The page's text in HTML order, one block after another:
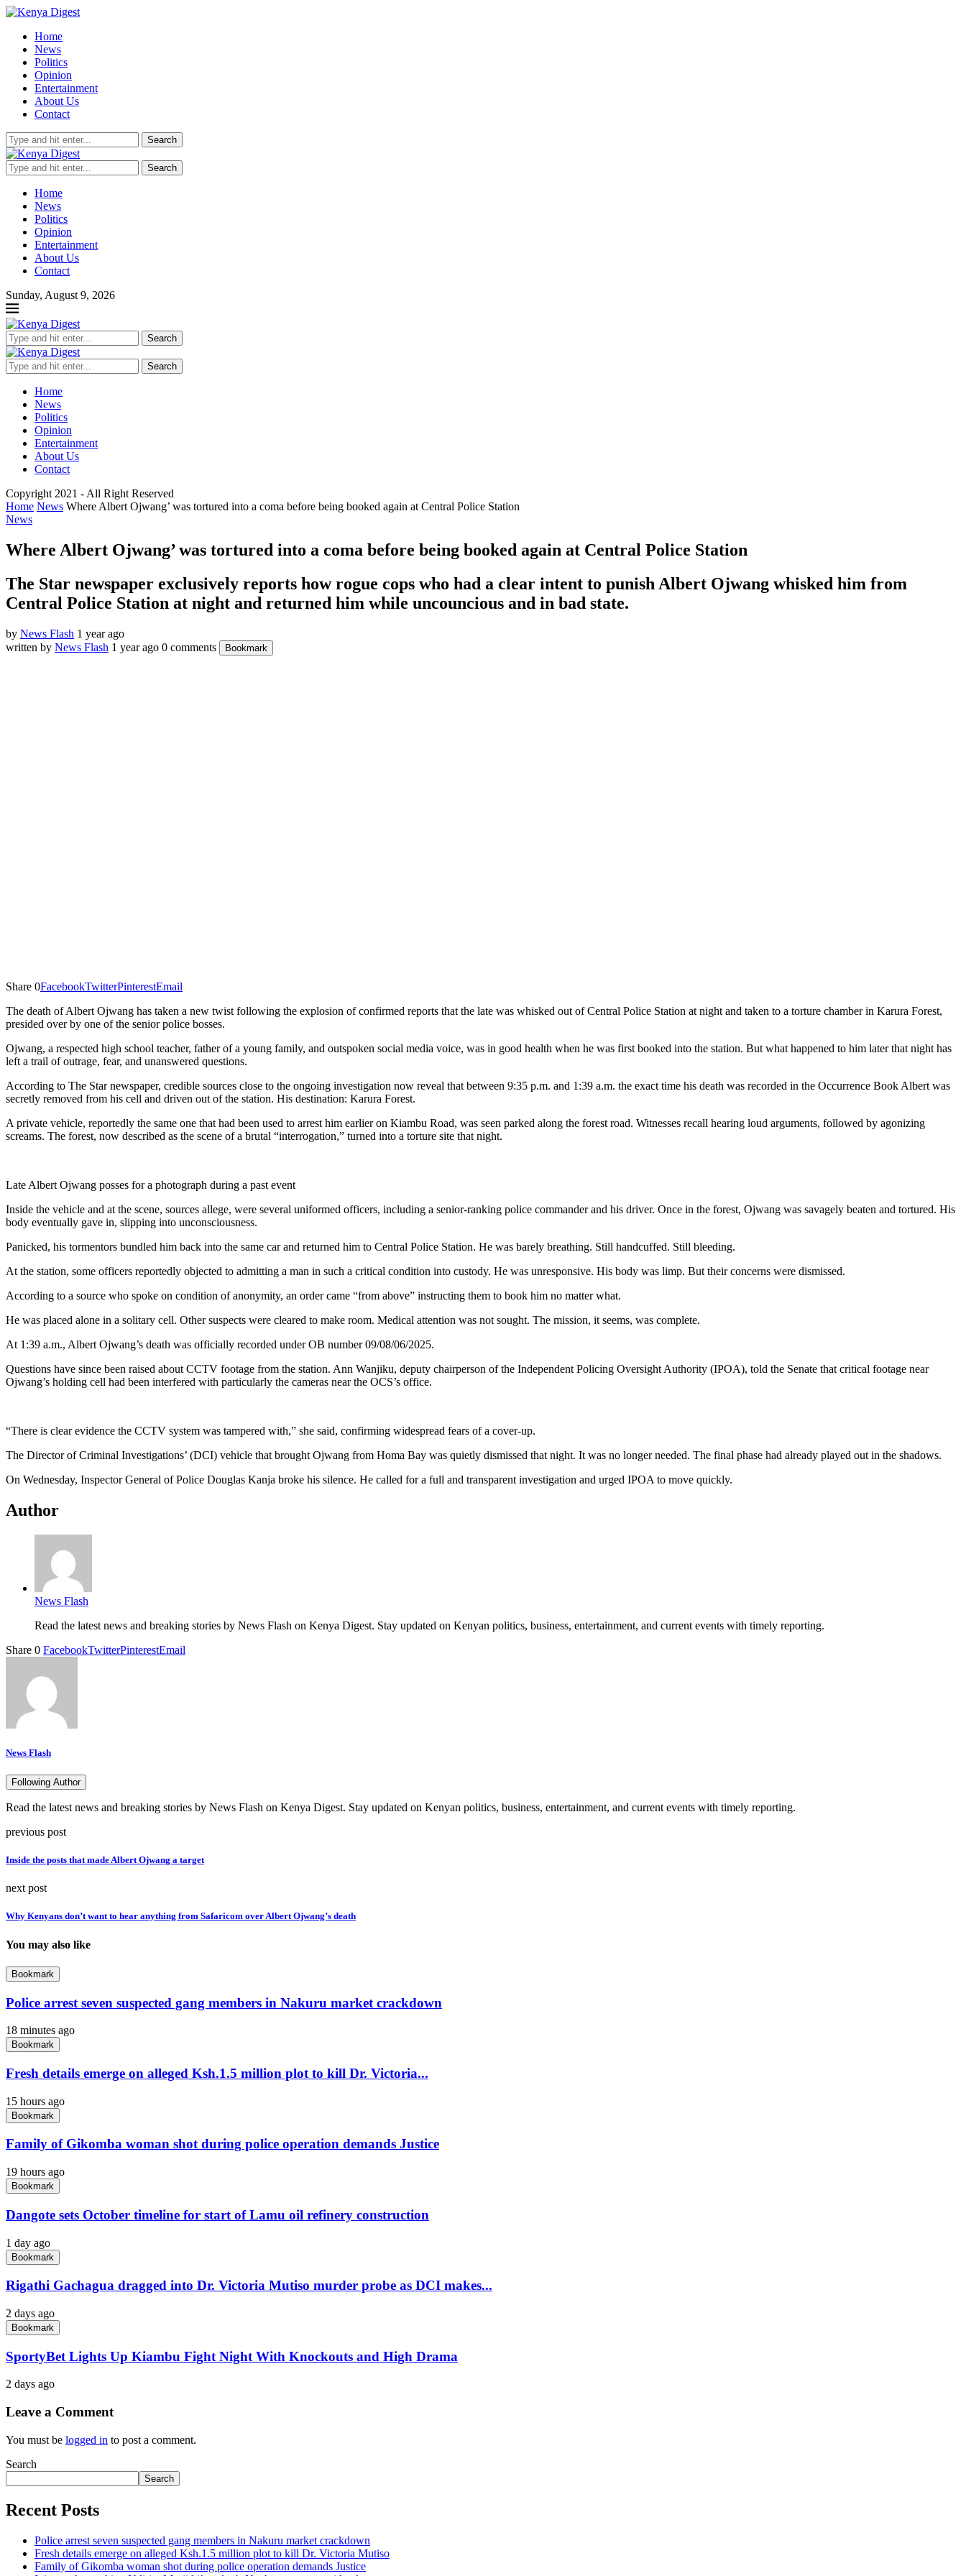
Home
News
Politics
Opinion
Entertainment
About Us
Contact
Search
Search
Home
News
Politics
Opinion
Entertainment
About Us
Contact
Sunday, August 9, 2026
Search
Search
Home
News
Politics
Opinion
Entertainment
About Us
Contact
Copyright 2021 - All Right Reserved
Home News Where Albert Ojwang’ was tortured into a coma before being booked again at Central Police Station
News
Where Albert Ojwang’ was tortured into a coma before being booked again at Central Police Station
The Star newspaper exclusively reports how rogue cops who had a clear intent to punish Albert Ojwang whisked him from
Central Police Station at night and returned him while uncouncious and in bad state.
by News Flash 1 year ago
written by News Flash 1 year ago 0 comments Bookmark
Share 0FacebookTwitterPinterestEmail
The death of Albert Ojwang has taken a new twist following the explosion of confirmed reports that the late was whisked out of Central Police Station at night and taken to a torture chamber in Karura Forest,
presided over by one of the senior police bosses.
Ojwang, a respected high school teacher, father of a young family, and outspoken social media voice, was in good health when he was first booked into the station. But what happened to him later that night has
left a trail of outrage, fear, and unanswered questions.
According to The Star newspaper, credible sources close to the ongoing investigation now reveal that between 9:35 p.m. and 1:39 a.m. the exact time his death was recorded in the Occurrence Book Albert was
secretly removed from his cell and driven out of the station. His destination: Karura Forest.
A private vehicle, reportedly the same one that had been used to arrest him earlier on Kiambu Road, was seen parked along the forest road. Witnesses recall hearing loud arguments, followed by agonizing
screams. The forest, now described as the scene of a brutal “interrogation,” turned into a torture site that night.
Late Albert Ojwang posses for a photograph during a past event
Inside the vehicle and at the scene, sources allege, were several uniformed officers, including a senior-ranking police commander and his driver. Once in the forest, Ojwang was savagely beaten and tortured. His
body eventually gave in, slipping into unconsciousness.
Panicked, his tormentors bundled him back into the same car and returned him to Central Police Station. He was barely breathing. Still handcuffed. Still bleeding.
At the station, some officers reportedly objected to admitting a man in such a critical condition into custody. He was unresponsive. His body was limp. But their concerns were dismissed.
According to a source who spoke on condition of anonymity, an order came “from above” instructing them to book him no matter what.
He was placed alone in a solitary cell. Other suspects were cleared to make room. Medical attention was not sought. The mission, it seems, was complete.
At 1:39 a.m., Albert Ojwang’s death was officially recorded under OB number 09/08/06/2025.
Questions have since been raised about CCTV footage from the station. Ann Wanjiku, deputy chairperson of the Independent Policing Oversight Authority (IPOA), told the Senate that critical footage near
Ojwang’s holding cell had been interfered with particularly the cameras near the OCS’s office.
“There is clear evidence the CCTV system was tampered with,” she said, confirming widespread fears of a cover-up.
The Director of Criminal Investigations’ (DCI) vehicle that brought Ojwang from Homa Bay was quietly dismissed that night. It was no longer needed. The final phase had already played out in the shadows.
On Wednesday, Inspector General of Police Douglas Kanja broke his silence. He called for a full and transparent investigation and urged IPOA to move quickly.
Author
News Flash
Read the latest news and breaking stories by News Flash on Kenya Digest. Stay updated on Kenyan politics, business, entertainment, and current events with timely reporting.
Share 0 FacebookTwitterPinterestEmail
News Flash
Following Author
Read the latest news and breaking stories by News Flash on Kenya Digest. Stay updated on Kenyan politics, business, entertainment, and current events with timely reporting.
previous post
Inside the posts that made Albert Ojwang a target
next post
Why Kenyans don’t want to hear anything from Safaricom over Albert Ojwang’s death
You may also like
Bookmark
Police arrest seven suspected gang members in Nakuru market crackdown
18 minutes ago
Bookmark
Fresh details emerge on alleged Ksh.1.5 million plot to kill Dr. Victoria...
15 hours ago
Bookmark
Family of Gikomba woman shot during police operation demands Justice
19 hours ago
Bookmark
Dangote sets October timeline for start of Lamu oil refinery construction
1 day ago
Bookmark
Rigathi Gachagua dragged into Dr. Victoria Mutiso murder probe as DCI makes...
2 days ago
Bookmark
SportyBet Lights Up Kiambu Fight Night With Knockouts and High Drama
2 days ago
Leave a Comment
You must be logged in to post a comment.
Search
Search
Recent Posts
Police arrest seven suspected gang members in Nakuru market crackdown
Fresh details emerge on alleged Ksh.1.5 million plot to kill Dr. Victoria Mutiso
Family of Gikomba woman shot during police operation demands Justice